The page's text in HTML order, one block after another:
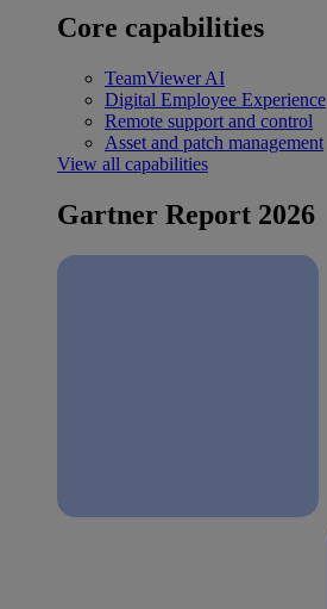
Core capabilities
TeamViewer AI
Digital Employee Experience
Remote support and control
Asset and patch management
View all capabilities
Gartner Report 2026